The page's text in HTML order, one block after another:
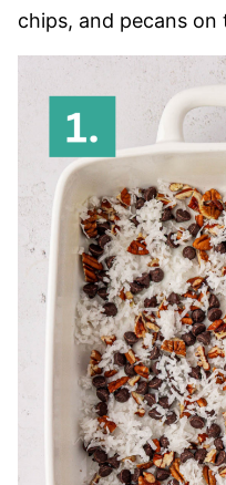
chips, and pecans